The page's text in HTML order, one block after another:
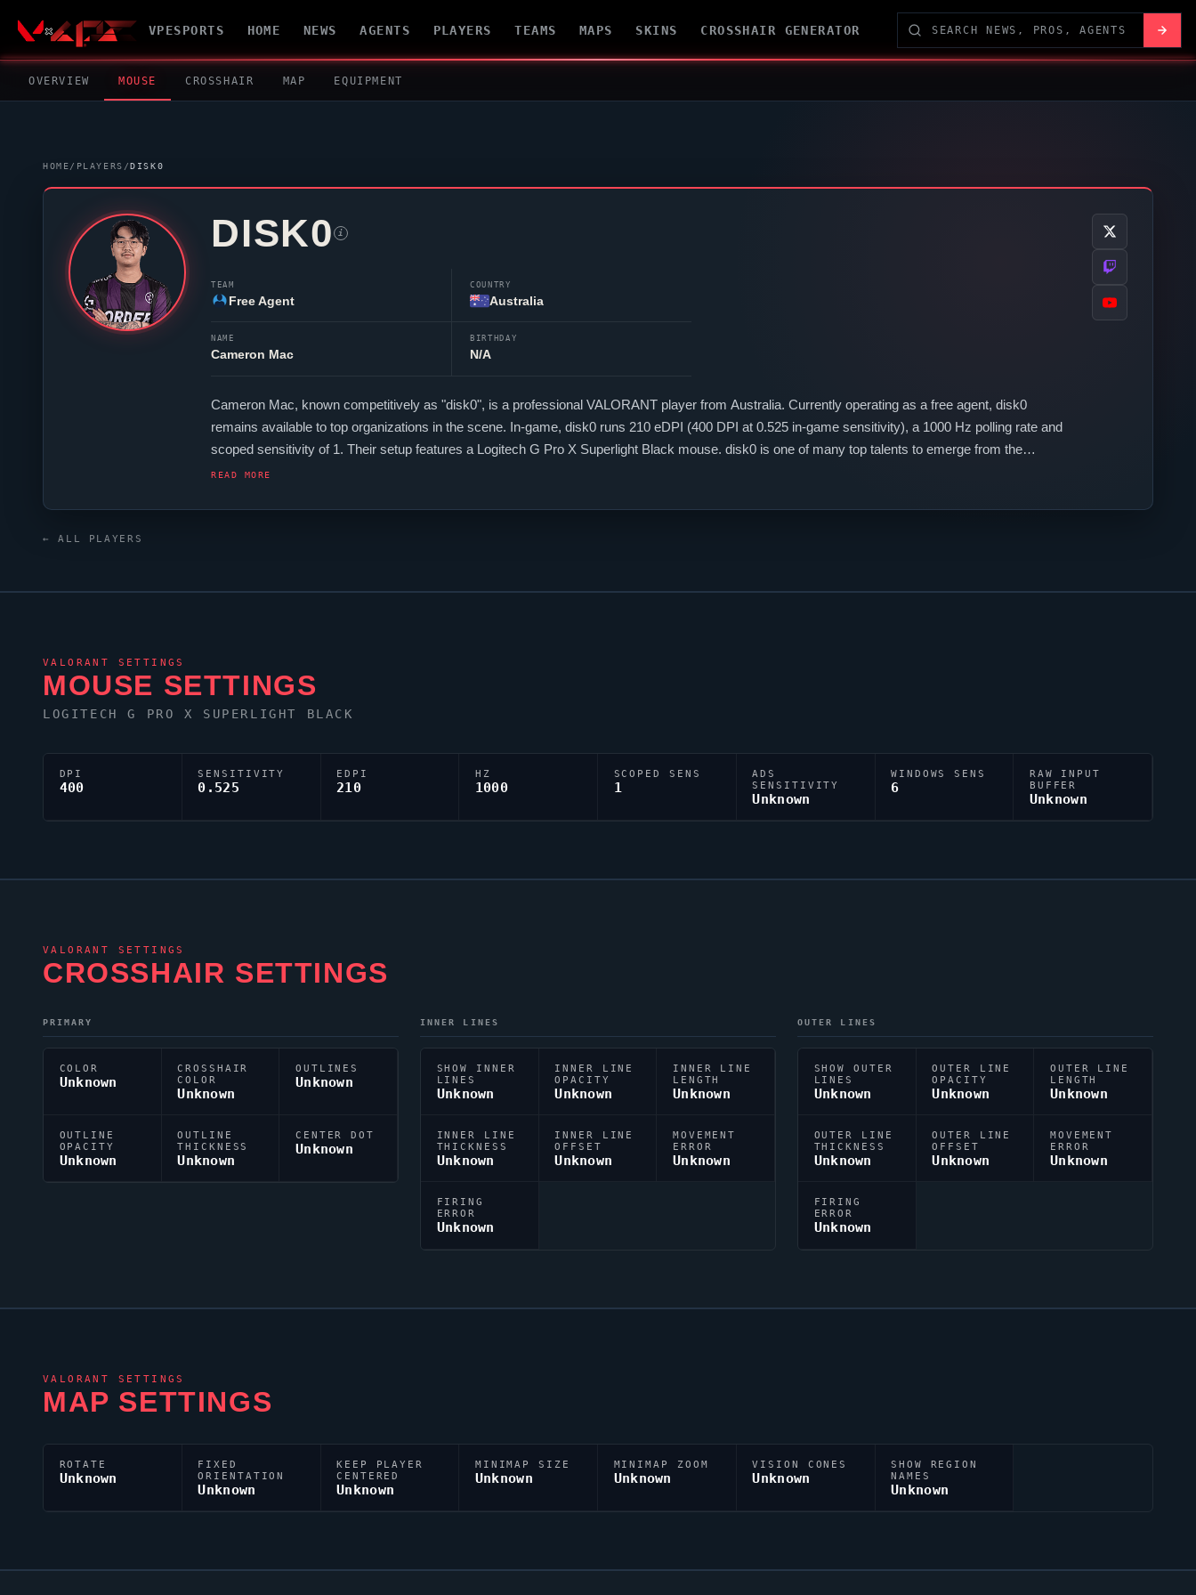
VPESPORTS HOME NEWS AGENTS PLAYERS TEAMS MAPS SKINS CROSSHAIR GENERATOR
OVERVIEW MOUSE CROSSHAIR MAP EQUIPMENT
HOME/ PLAYERS /DISK0
DISK0 i
TEAM
Free Agent
COUNTRY
Australia
NAME
Cameron Mac
BIRTHDAY
N/A
Cameron Mac, known competitively as "disk0", is a professional VALORANT player from Australia. Currently operating as a free agent, disk0
remains available to top organizations in the scene. In-game, disk0 runs 210 eDPI (400 DPI at 0.525 in-game sensitivity), a 1000 Hz polling rate and
scoped sensitivity of 1. Their setup features a Logitech G Pro X Superlight Black mouse. disk0 is one of many top talents to emerge from the
AustraliaVALORANT
READ MORE
← ALL PLAYERS
VALORANT SETTINGS
MOUSE SETTINGS
LOGITECH G PRO X SUPERLIGHT BLACK
DPI
400
SENSITIVITY
0.525
EDPI
210
HZ
1000
SCOPED SENS
1
ADS
SENSITIVITY
Unknown
WINDOWS SENS
6
RAW INPUT
BUFFER
Unknown
VALORANT SETTINGS
CROSSHAIR SETTINGS
PRIMARY
COLOR
Unknown
CROSSHAIR
COLOR
Unknown
OUTLINES
Unknown
OUTLINE
OPACITY
Unknown
OUTLINE
THICKNESS
Unknown
CENTER DOT
Unknown
INNER LINES
SHOW INNER
LINES
Unknown
INNER LINE
OPACITY
Unknown
INNER LINE
LENGTH
Unknown
INNER LINE
THICKNESS
Unknown
INNER LINE
OFFSET
Unknown
MOVEMENT
ERROR
Unknown
FIRING
ERROR
Unknown
OUTER LINES
SHOW OUTER
LINES
Unknown
OUTER LINE
OPACITY
Unknown
OUTER LINE
LENGTH
Unknown
OUTER LINE
THICKNESS
Unknown
OUTER LINE
OFFSET
Unknown
MOVEMENT
ERROR
Unknown
FIRING
ERROR
Unknown
VALORANT SETTINGS
MAP SETTINGS
ROTATE
Unknown
FIXED
ORIENTATION
Unknown
KEEP PLAYER
CENTERED
Unknown
MINIMAP SIZE
Unknown
MINIMAP ZOOM
Unknown
VISION CONES
Unknown
SHOW REGION
NAMES
Unknown